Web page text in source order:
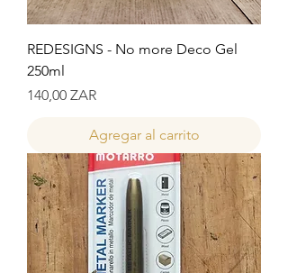
REDESIGNS - No more Deco Gel
250ml
Precio
140,00 ZAR
Agregar al carrito